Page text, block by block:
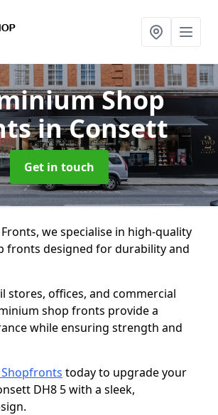
Shop
in Consett
Get in touch
we specialise in high-quality
fronts designed for durability and
stores, offices, and commercial
shop fronts provide a
while ensuring strength and
today to upgrade your
DH8 5 with a sleek,